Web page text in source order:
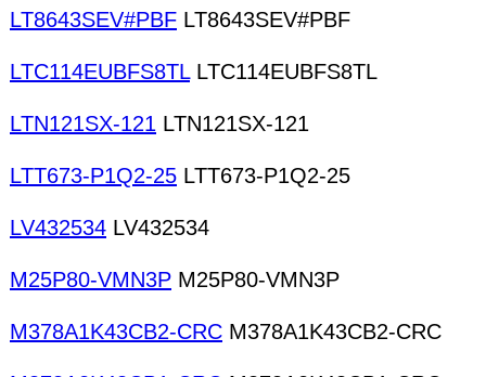
LT8643SEV#PBF LT8643SEV#PBF
LTC114EUBFS8TLLTC114EUBFS8TL
LTN121SX-121 LTN121SX-121
LTT673-P1Q2-25 LTT673-P1Q2-25
LV432534 LV432534
M25P80-VMN3P M25P80-VMN3P
M378A1K43CB2-CRC M378A1K43CB2-CRC